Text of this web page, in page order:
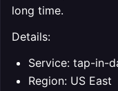
long time.
Details:
Service: tap-in-
Region: US East